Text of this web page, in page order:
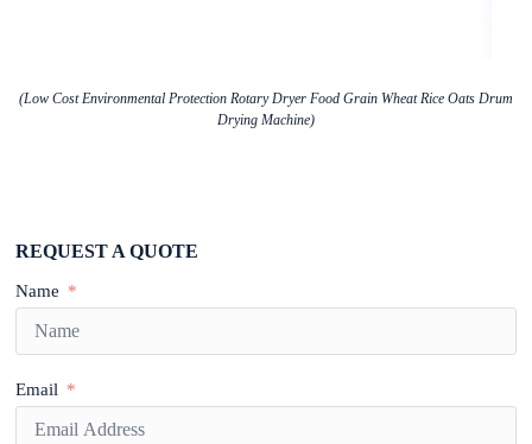
(Low Cost Environmental Protection Rotary Dryer Food Grain Wheat Rice Oats Drum
Drying Machine)
REQUEST A QUOTE
Name
Email